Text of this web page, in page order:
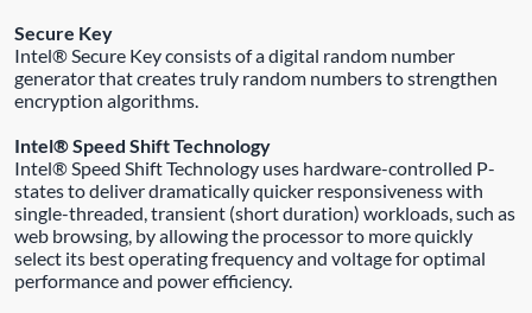
Secure Key
Intel® Secure Key consists of a digital random number
generator that creates truly random numbers to strengthen
encryption algorithms.
Intel® Speed Shift Technology
Intel® Speed Shift Technology uses hardware-controlled P-
states to deliver dramatically quicker responsiveness with
single-threaded, transient (short duration) workloads, such as
web browsing, by allowing the processor to more quickly
select its best operating frequency and voltage for optimal
performance and power efficiency.